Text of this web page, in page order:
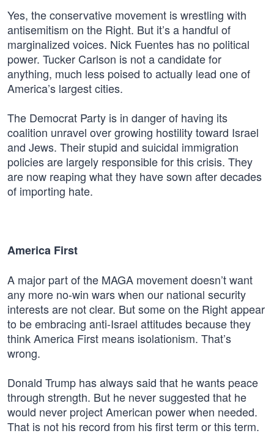
Yes, the conservative movement is wrestling with
antisemitism on the Right. But it’s a handful of
marginalized voices. Nick Fuentes has no political
power. Tucker Carlson is not a candidate for
anything, much less poised to actually lead one of
America’s largest cities.
The Democrat Party is in danger of having its
coalition unravel over growing hostility toward Israel
and Jews. Their stupid and suicidal immigration
policies are largely responsible for this crisis. They
are now reaping what they have sown after decades
of importing hate.
America First
A major part of the MAGA movement doesn’t want
any more no-win wars when our national security
interests are not clear. But some on the Right appear
to be embracing anti-Israel attitudes because they
think America First means isolationism. That’s
wrong.
Donald Trump has always said that he wants peace
through strength. But he never suggested that he
would never project American power when needed.
That is not his record from his first term or this term.